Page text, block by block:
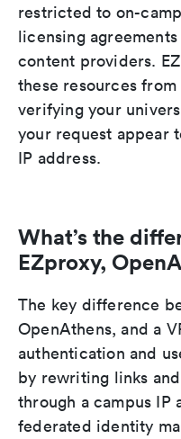
restricted to on-
licensing
content providers.
these resources
verifying your
your request appear
IP address.
What’s the
EZproxy,
The key difference
OpenAthens, and a
authentication and
by rewriting links
through a campus IP
federated identity